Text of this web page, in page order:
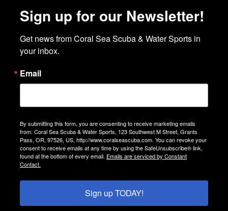
Sign up for our Newsletter!
Get news from Coral Sea Scuba & Water Sports in
your inbox.
Email
By submitting this form, you are consenting to receive marketing emails
from: Coral Sea Scuba & Water Sports, 123 Southwest M Street, Grants
Pass, OR, 97526, US, http://www.coralseascuba.com. You can revoke your
consent to receive emails at any time by using the SafeUnsubscribe® link,
found at the bottom of every email. Emails are serviced by Constant
Contact.
Sign up TODAY!